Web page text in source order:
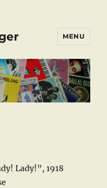
MENU
Lady!”, 1918